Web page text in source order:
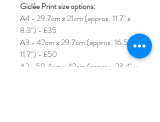
Giclée Print size options:
A4 - 29.7cm x 21cm (approx. 11.7" x
8.3") - £35
A3 - 42cm x 29.7cm (approx. 16.5" x
11.7") - £50
A2 - 59.4cm x 42cm (approx. 23.4" x